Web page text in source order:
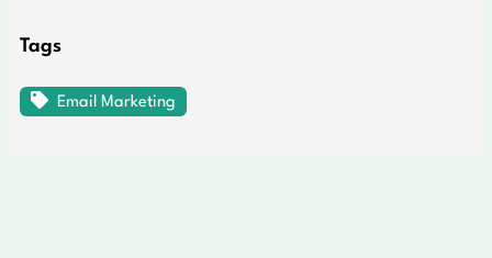
Tags
Email Marketing